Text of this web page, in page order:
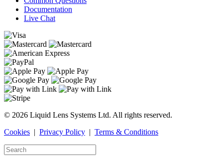
Documentation
Live Chat
© 2026 Liquid Lens Systems Ltd. All rights reserved.
Cookies | Privacy Policy | Terms & Conditions